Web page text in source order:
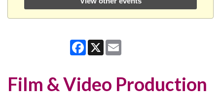
Facebook
X
Film & Video Production